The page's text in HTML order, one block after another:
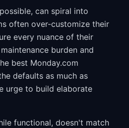
can spiral into
often over-customize their
every nuance of their
burden and
best Monday.com
defaults as much as
urge to build elaborate
functional, doesn't match